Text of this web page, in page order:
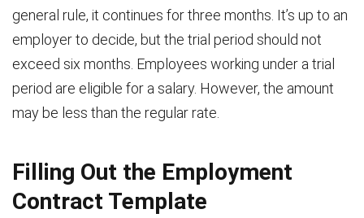
general rule, it continues for three months. It’s up to an
employer to decide, but the trial period should not
exceed six months. Employees working under a trial
period are eligible for a salary. However, the amount
may be less than the regular rate.
Filling Out the Employment
Contract Template